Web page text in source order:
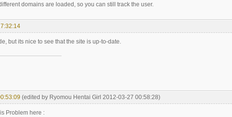
domains are loaded, so you can still track the user.
but its nice to see that the site is up-to-date.
(edited by Ryomou Hentai Girl 2012-03-27 00:58:28)
Problem here :